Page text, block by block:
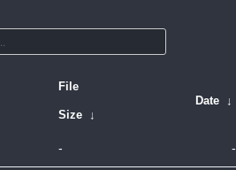
File
Size ↓
Date ↓
- -